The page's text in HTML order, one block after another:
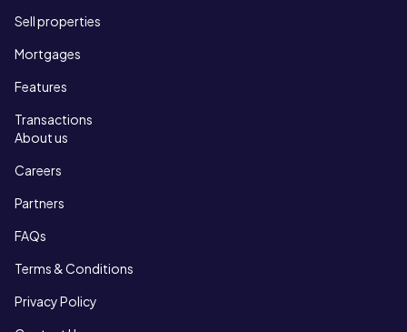
Sell properties
Mortgages
Features
Transactions
About us
Careers
Partners
FAQs
Terms & Conditions
Privacy Policy